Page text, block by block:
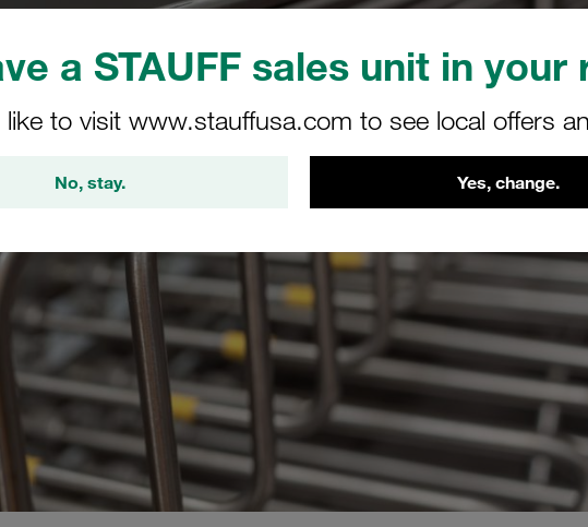
a STAUFF sales unit in your
to visit www.stauffusa.com to see local offers
No, stay. Yes, change.